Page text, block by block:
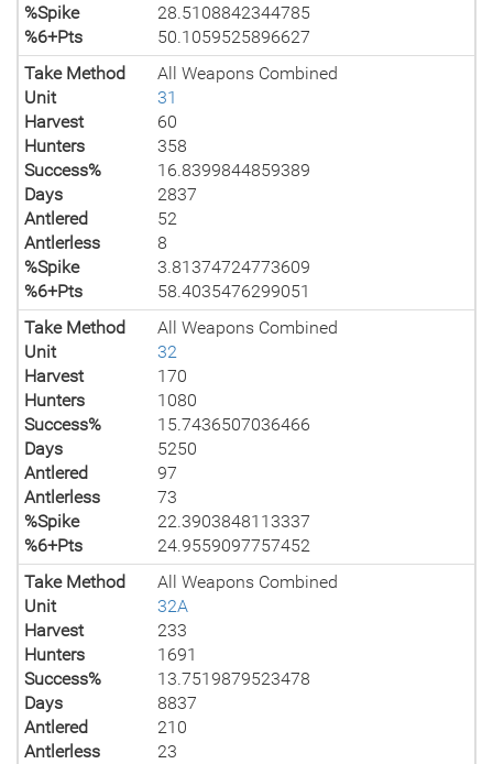
%Spike
28.5108842344785
%6+Pts
50.1059525896627
Take Method
All Weapons Combined
Unit
31
Harvest
60
Hunters
358
Success%
16.8399844859389
Days
2837
Antlered
52
Antlerless
8
%Spike
3.81374724773609
%6+Pts
58.4035476299051
Take Method
All Weapons Combined
Unit
32
Harvest
170
Hunters
1080
Success%
15.7436507036466
Days
5250
Antlered
97
Antlerless
73
%Spike
22.3903848113337
%6+Pts
24.9559097757452
Take Method
All Weapons Combined
Unit
32A
Harvest
233
Hunters
1691
Success%
13.7519879523478
Days
8837
Antlered
210
Antlerless
23